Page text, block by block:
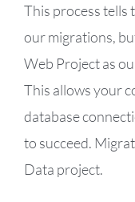
This process tells
our migrations,
Web Project as
This allows your
database
to succeed.
Data project.